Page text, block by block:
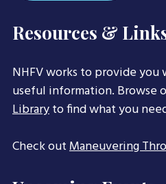
Resources &
NHFV works to provide
useful information. Browse
Libraryto find what you
Check outManeuvering